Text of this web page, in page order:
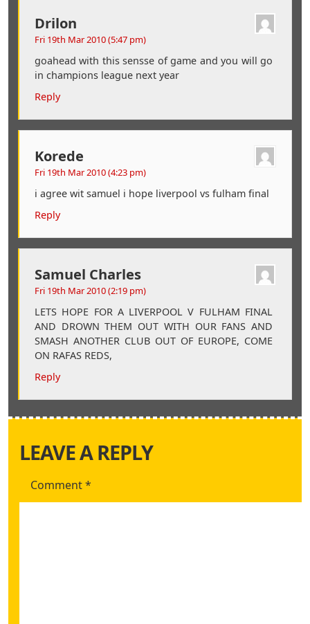
Drilon
Fri 19th Mar 2010 (5:47 pm)
goahead with this sensse of game and you will go
in champions league next year
Reply
Korede
Fri 19th Mar 2010 (4:23 pm)
i agree wit samuel i hope liverpool vs fulham final
Reply
Samuel Charles
Fri 19th Mar 2010 (2:19 pm)
LETS HOPE FOR A LIVERPOOL V FULHAM FINAL
AND DROWN THEM OUT WITH OUR FANS AND
SMASH ANOTHER CLUB OUT OF EUROPE, COME
ON RAFAS REDS,
Reply
LEAVE A REPLY
Comment*